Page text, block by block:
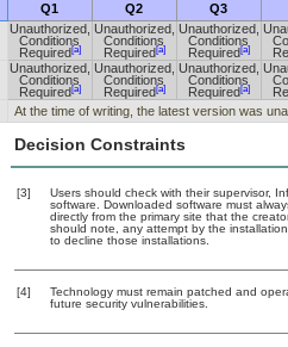
Q1 Q2 Q3
Unauthorized,
Conditions
Required[a]
Unauthorized,
Conditions
Required[a]
Unauthorized,
Conditions
Required[a]
Unauthorized,
Conditions
Required[a]
Unauthorized,
Conditions
Required[a]
Unauthorized,
Conditions
Required[a]
At the time of writing, the latest version was
Decision Constraints
[3]
Users should check with their supervisor,
software. Downloaded software must
directly from the primary site that the
should note, any attempt by the
to decline those installations.
[4]
Technology must remain patched and
future security vulnerabilities.